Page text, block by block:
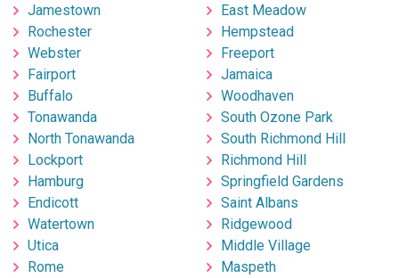
Jamestown
Rochester
Webster
Fairport
Buffalo
Tonawanda
North Tonawanda
Lockport
Hamburg
Endicott
Watertown
Utica
Rome
East Meadow
Hempstead
Freeport
Jamaica
Woodhaven
South Ozone Park
South Richmond Hill
Richmond Hill
Springfield Gardens
Saint Albans
Ridgewood
Middle Village
Maspeth